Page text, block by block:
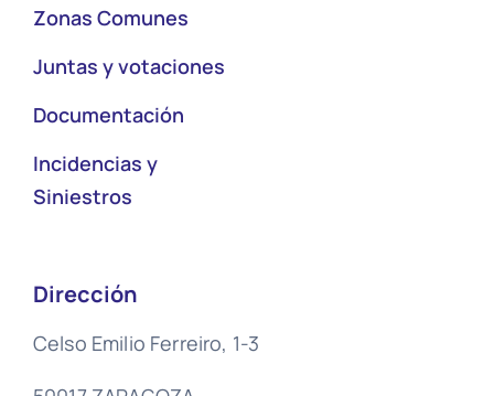
Zonas Comunes
Juntas y votaciones
Documentación
Incidencias y
Siniestros
Dirección
Celso Emilio Ferreiro, 1-3